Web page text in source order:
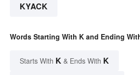
KYACK
Words Starting With K and Ending
Starts With K & Ends With K